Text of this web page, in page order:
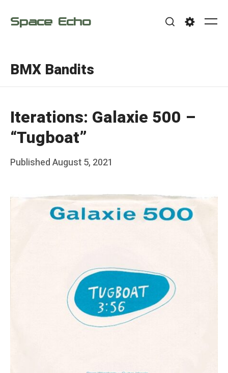
Space Echo
BMX Bandits
Iterations: Galaxie 500 –
“Tugboat”
Posted
PublishedAugust 5, 2021